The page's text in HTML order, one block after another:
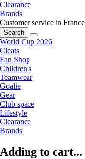
Clearance
Brands
Customer service in France
Search
World Cup 2026
Cleats
Fan Shop
Children's
Teamwear
Goalie
Gear
Club space
Lifestyle
Clearance
Brands
Adding to cart...